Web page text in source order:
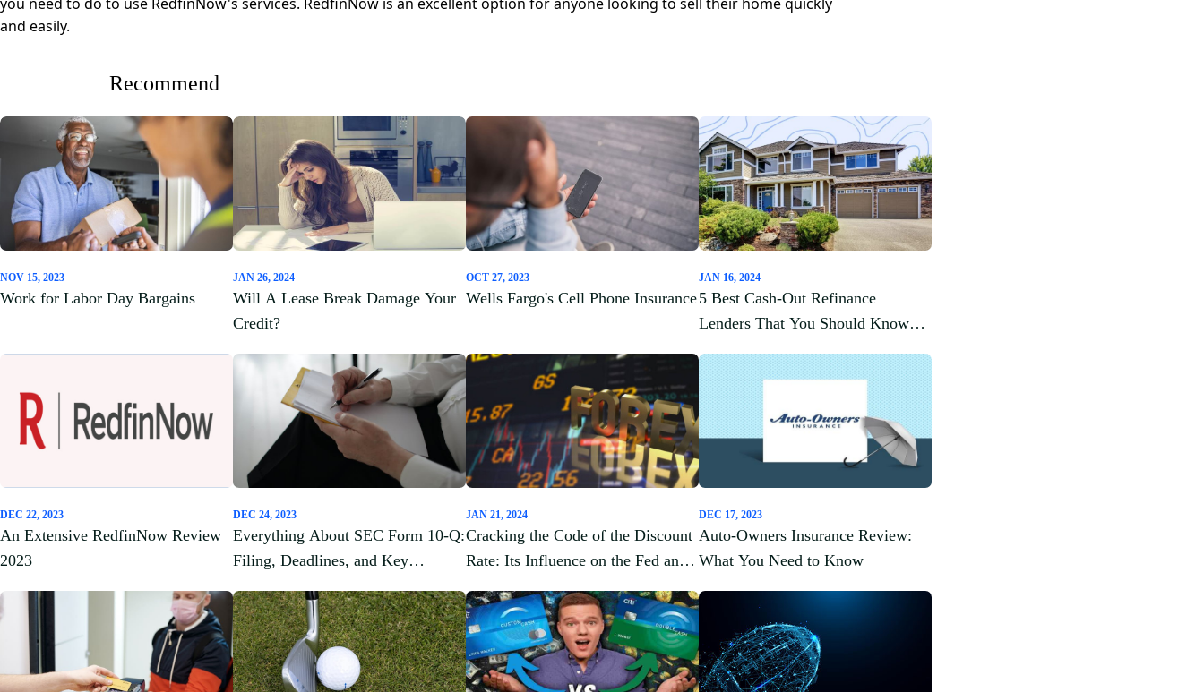
and easily.
Recommend
NOV 15, 2023
Work for Labor Day Bargains
JAN 26, 2024
Will A Lease Break Damage Your
Credit?
OCT 27, 2023
Wells Fargo's Cell Phone Insurance
JAN 16, 2024
5 Best Cash-Out Refinance
Lenders That You Should Know
DEC 22, 2023
An Extensive RedfinNow Review
2023
DEC 24, 2023
Everything About SEC Form 10-Q:
Filing, Deadlines, and Key
JAN 21, 2024
Cracking the Code of the Discount
Rate: Its Influence on the Fed and
DEC 17, 2023
Auto-Owners Insurance Review:
What You Need to Know